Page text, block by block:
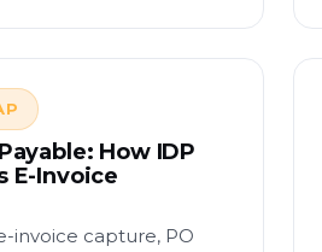
How IDP
E-Invoice
invoice capture, PO